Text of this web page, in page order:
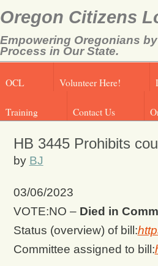
Oregon Citizens
Empowering Oregonians
Process in Our State.
OCL Volunteer Here!
Training Contact Us
HB 3445 Prohibits
by BJ
03/06/2023
VOTE:NO – Died in
Status (overview) of bill:
Committee assigned to bill: